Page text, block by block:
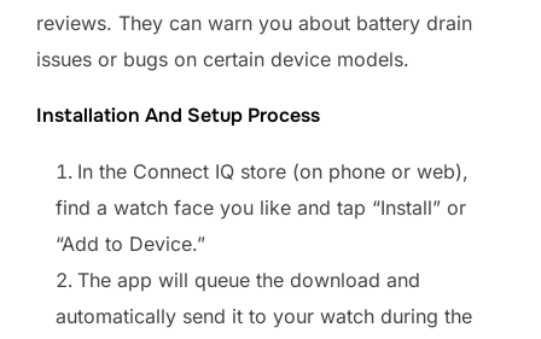
reviews. They can warn you about battery drain
issues or bugs on certain device models.
Installation And Setup Process
In the Connect IQ store (on phone or web),
find a watch face you like and tap “Install” or
“Add to Device.”
The app will queue the download and
automatically send it to your watch during the